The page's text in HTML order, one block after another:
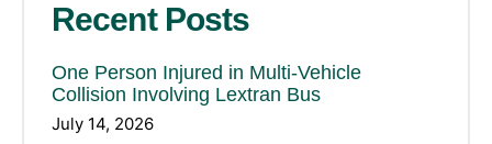
Recent Posts
One Person Injured in Multi-Vehicle
Collision Involving Lextran Bus
July 14, 2026